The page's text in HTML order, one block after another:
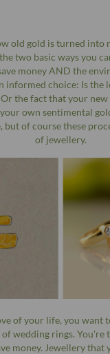
old gold is turned into
two basic ways you
money AND the
informed choice: Is the
the fact that your
own sentimental
but of course these
of jewellery.
of your life, you want
of wedding rings. You're
money. Jewellery that